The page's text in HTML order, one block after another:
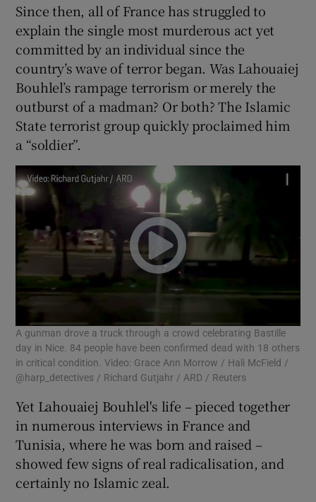
Since then, all of France has struggled to
explain the single most murderous act yet
committed by an individual since the
country’s wave of terror began. Was Lahouaiej
Bouhlel’s rampage terrorism or merely the
outburst of a madman? Or both? The Islamic
State terrorist group quickly proclaimed him
a “soldier”.
A gunman drove a truck through a crowd celebrating Bastille
day in Nice. 84 people have been confirmed dead with 18 others
in critical condition. Video: Grace Ann Morrow / Hali McField /
@harp_detectives / Richard Gutjahr / ARD / Reuters
Yet Lahouaiej Bouhlel's life – pieced together
in numerous interviews in France and
Tunisia, where he was born and raised –
showed few signs of real radicalisation, and
certainly no Islamic zeal.